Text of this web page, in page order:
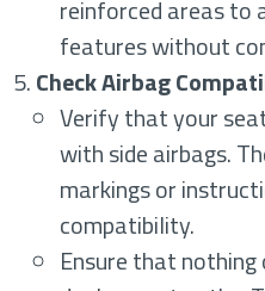
reinforced areas to
features without
Check Airbag
Verify that your
with side airbags.
markings or
compatibility.
Ensure that